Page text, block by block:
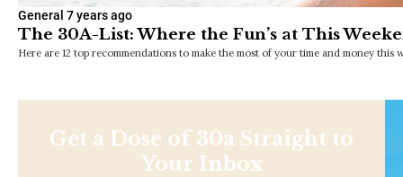
General 7 years ago
The 30A-List: Where the Fun’s at This
Here are 12 top recommendations to make the most of your time and money this
Get a Dose of 30a Straight to
Your Inbox